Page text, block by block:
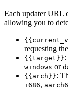
Each updater URL
allowing you to
requesting
{{target}}
windows or
{{arch}}:
i686,